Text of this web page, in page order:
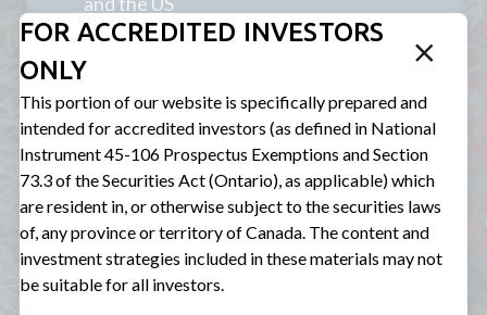
FOR ACCREDITED INVESTORS
ONLY
This portion of our website is specifically prepared and
intended for accredited investors (as defined in National
Instrument 45-106 Prospectus Exemptions and Section
73.3 of the Securities Act (Ontario), as applicable) which
are resident in, or otherwise subject to the securities laws
of, any province or territory of Canada. The content and
investment strategies included in these materials may not
be suitable for all investors.
Non-sponsor finance focus: we lend
directly to companies (as opposed to
transacting through a private equity
firm) to optimize the rate we charge
borrowers and the protections we can
obtain for investors
65-70% run-rate allocation to direct
private loans
Target EBITDA range of $5-75M for